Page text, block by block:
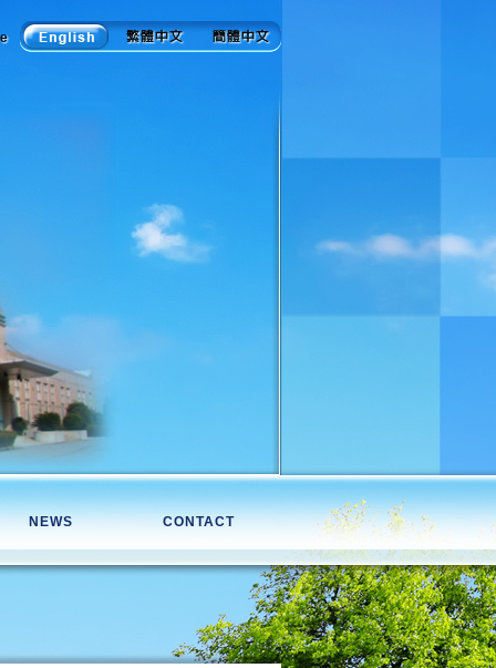
NEWS CONTACT